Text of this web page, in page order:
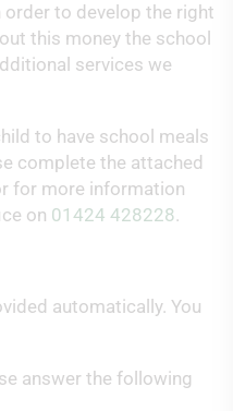
to develop the right
this money the school
services we
to have school meals
complete the attached
for more information
on 01424 428228.
automatically. You
answer the following